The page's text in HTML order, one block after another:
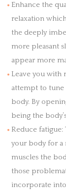
Enhance the
relaxation
the deeply
more pleasant
appear more
Leave you with
attempt to tune
body. By
being the
Reduce
your body for a
muscles the
those
incorporate